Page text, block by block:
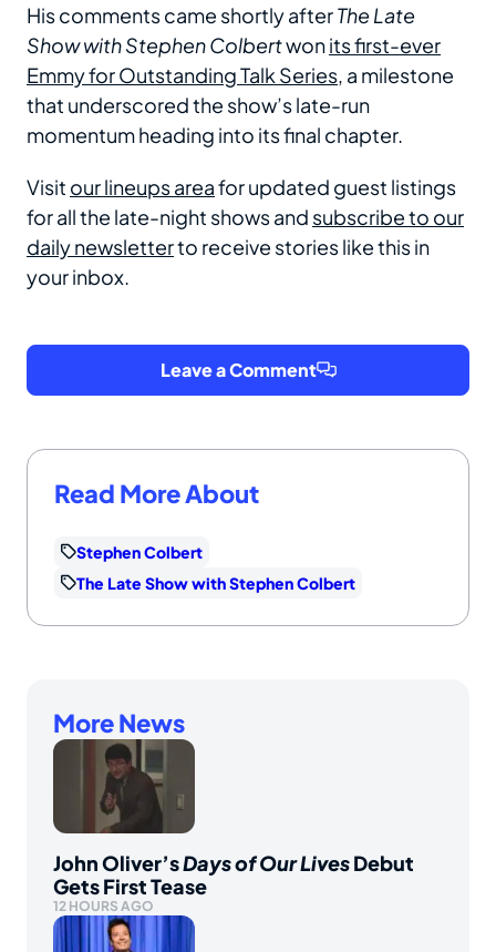
His comments came shortly afterThe Late
Show with Stephen Colbertwonits first-ever
Emmy for Outstanding Talk Series, a milestone
that underscored the show’s late-run
momentum heading into its final chapter.
Visit our lineups areafor updated guest listings
for all the late-night shows and subscribe to our
daily newsletterto receive stories like this in
your inbox.
Leave a Comment
Read More About
Stephen Colbert
The Late Show with Stephen Colbert
More News
John Oliver’sDays of Our LivesDebut
Gets First Tease
12 HOURS AGO